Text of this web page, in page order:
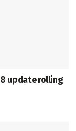
update rolling